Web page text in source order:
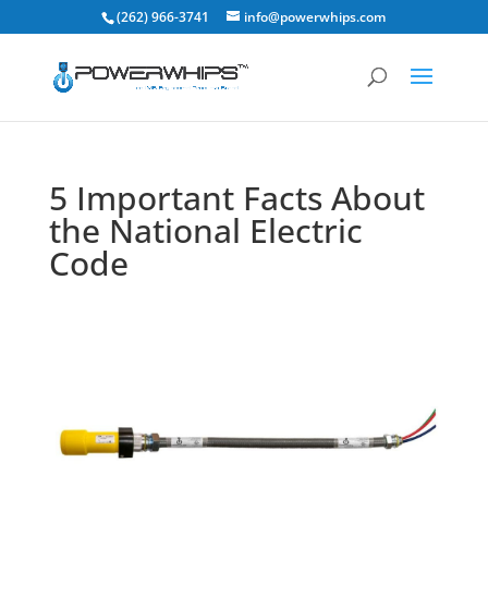
(262) 966-3741 info@powerwhips.com
5 Important Facts About
the National Electric
Code